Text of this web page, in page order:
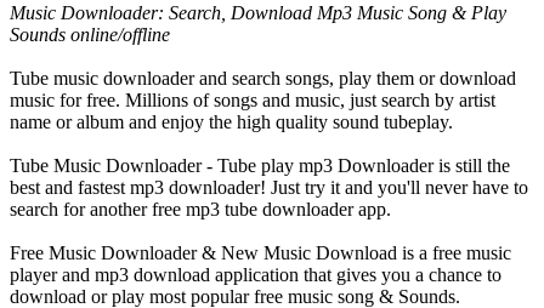
Music Downloader: Search, Download Mp3 Music Song & Play
Sounds online/offline
Tube music downloader and search songs, play them or download
music for free. Millions of songs and music, just search by artist
name or album and enjoy the high quality sound tubeplay.
Tube Music Downloader - Tube play mp3 Downloader is still the
best and fastest mp3 downloader! Just try it and you'll never have to
search for another free mp3 tube downloader app.
Free Music Downloader & New Music Download is a free music
player and mp3 download application that gives you a chance to
download or play most popular free music song & Sounds.